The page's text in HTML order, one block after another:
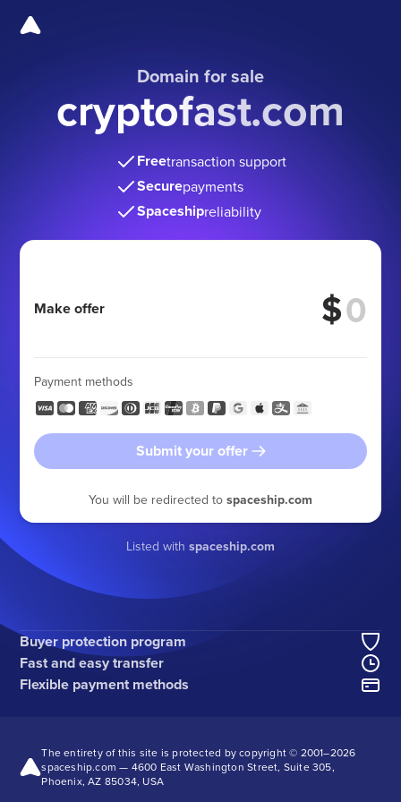
Domain for sale
cryptofast.com
Freetransaction support
Securepayments
Spaceshipreliability
Make offer $
Payment methods
Submit your offer
You will be redirected to spaceship.com
Listed with spaceship.com
Buyer protection program
Fast and easy transfer
Flexible payment methods
The entirety of this site is protected by copyright © 2001–2026
spaceship.com — 4600 East Washington Street, Suite 305,
Phoenix, AZ 85034, USA